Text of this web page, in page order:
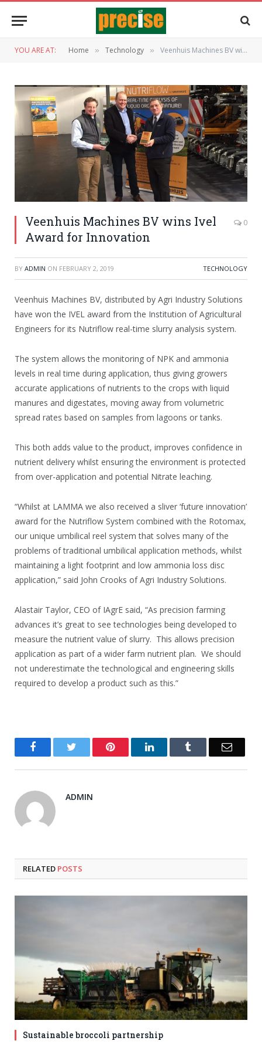
YOU ARE AT: Home » Technology » Veenhuis Machines BV wins Ivel Award for Innovation
Veenhuis Machines BV wins Ivel
Award for Innovation
0
BY ADMIN ON FEBRUARY 2, 2019 TECHNOLOGY
Veenhuis Machines BV, distributed by Agri Industry Solutions
have won the IVEL award from the Institution of Agricultural
Engineers for its Nutriflow real-time slurry analysis system.
The system allows the monitoring of NPK and ammonia
levels in real time during application, thus giving growers
accurate applications of nutrients to the crops with liquid
manures and digestates, moving away from volumetric
spread rates based on samples from lagoons or tanks.
This both adds value to the product, improves confidence in
nutrient delivery whilst ensuring the environment is protected
from over-application and potential Nitrate leaching.
“Whilst at LAMMA we also received a sliver ‘future innovation’
award for the Nutriflow System combined with the Rotomax,
our unique umbilical reel system that solves many of the
problems of traditional umbilical application methods, whilst
maintaining a light footprint and low ammonia loss disc
application,” said John Crooks of Agri Industry Solutions.
Alastair Taylor, CEO of IAgrE said, “As precision farming
advances it’s great to see technologies being developed to
measure the nutrient value of slurry. This allows precision
application as part of a wider farm nutrient plan. We should
not underestimate the technological and engineering skills
required to develop a product such as this.”
Facebook Twitter PinterestLinkedIn Email
ADMIN
RELATED POSTS
Sustainable broccoli partnership